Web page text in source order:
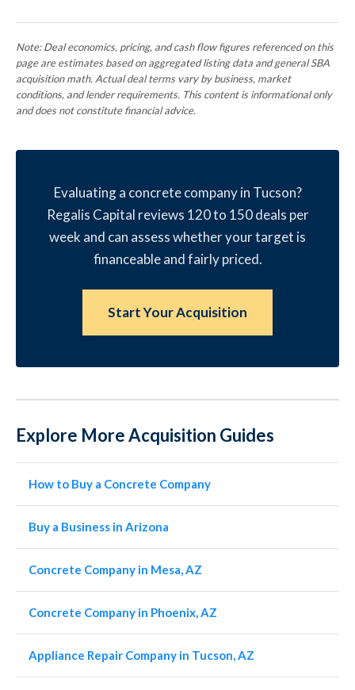
Note: Deal economics, pricing, and cash flow figures referenced on this
page are estimates based on aggregated listing data and general SBA
acquisition math. Actual deal terms vary by business, market
conditions, and lender requirements. This content is informational only
and does not constitute financial advice.
Evaluating a concrete company in Tucson?
Regalis Capital reviews 120 to 150 deals per
week and can assess whether your target is
financeable and fairly priced.
Start Your Acquisition
Explore More Acquisition Guides
How to Buy a Concrete Company
Buy a Business in Arizona
Concrete Company in Mesa, AZ
Concrete Company in Phoenix, AZ
Appliance Repair Company in Tucson, AZ